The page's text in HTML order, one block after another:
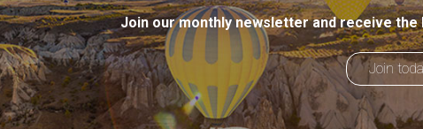
Join our monthly newsletter and receive
Join